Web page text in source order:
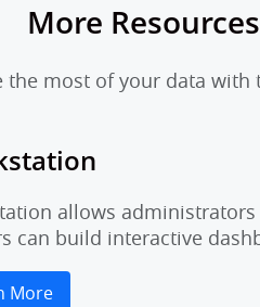
More Resources
the most of your data
allows
can build interactive
More